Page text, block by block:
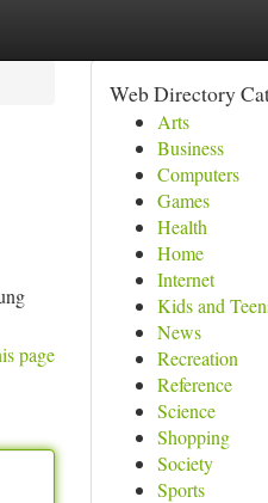
page
Web Directory
Arts
Business
Computers
Games
Health
Home
Internet
Kids and
News
Recreation
Reference
Science
Shopping
Society
Sports